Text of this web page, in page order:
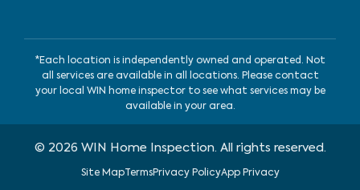
*Each location is independently owned and operated. Not
all services are available in all locations. Please contact
your local WIN home inspector to see what services may be
available in your area.
© 2026 WIN Home Inspection. All rights reserved.
Site MapTermsPrivacy PolicyApp Privacy